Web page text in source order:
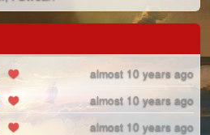
almost 10 years ago
almost 10 years ago
almost 10 years ago